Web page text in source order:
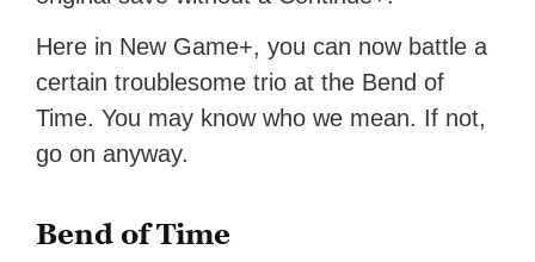
Here in New Game+, you can now battle a
certain troublesome trio at the Bend of
Time. You may know who we mean. If not,
go on anyway.
Bend of Time